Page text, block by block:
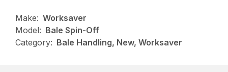
Make: Worksaver
Model: Bale Spin-Off
Category: Bale Handling, New, Worksaver